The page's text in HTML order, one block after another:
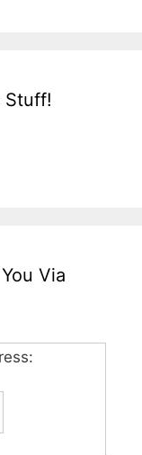
Stuff!
Via